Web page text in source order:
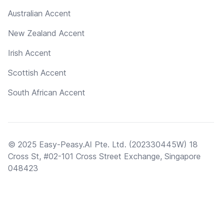
Australian Accent
New Zealand Accent
Irish Accent
Scottish Accent
South African Accent
© 2025 Easy-Peasy.AI Pte. Ltd. (202330445W) 18
Cross St, #02-101 Cross Street Exchange, Singapore
048423